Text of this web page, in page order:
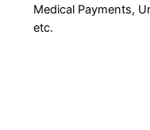
Medical Payments,
etc.